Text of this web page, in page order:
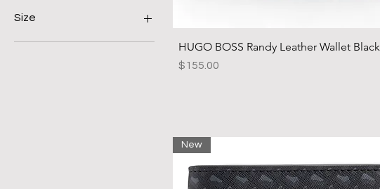
Size
HUGO BOSS Randy Leather Wallet Black
Price
$155.00
New